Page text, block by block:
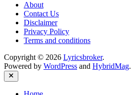
About
Contact Us
Disclaimer
Privacy Policy
Terms and conditions
Copyright © 2026 Lyricsbroker.
Powered by WordPress and HybridMag.
Close